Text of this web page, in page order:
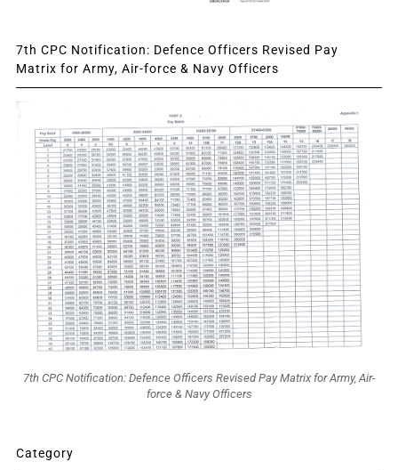
7th CPC Notification: Defence Officers Revised Pay
Matrix for Army, Air-force & Navy Officers
7th CPC Notification: Defence Officers Revised Pay Matrix for Army, Air-
force & Navy Officers
Category